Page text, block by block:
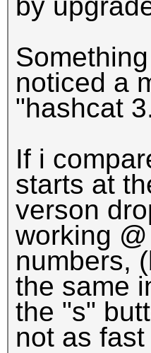
noticed a
"hashcat
If i
starts at
verson
working
numbers,
the same
the "s"
not as